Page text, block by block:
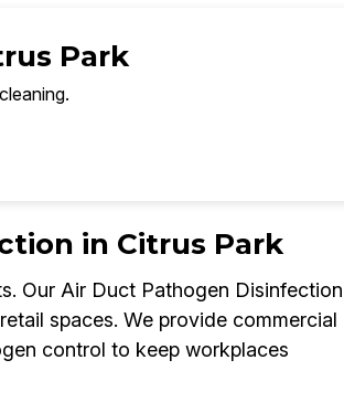
Park
in Citrus Park
Our Air Duct Pathogen Disinfection
spaces. We provide commercial
control to keep workplaces